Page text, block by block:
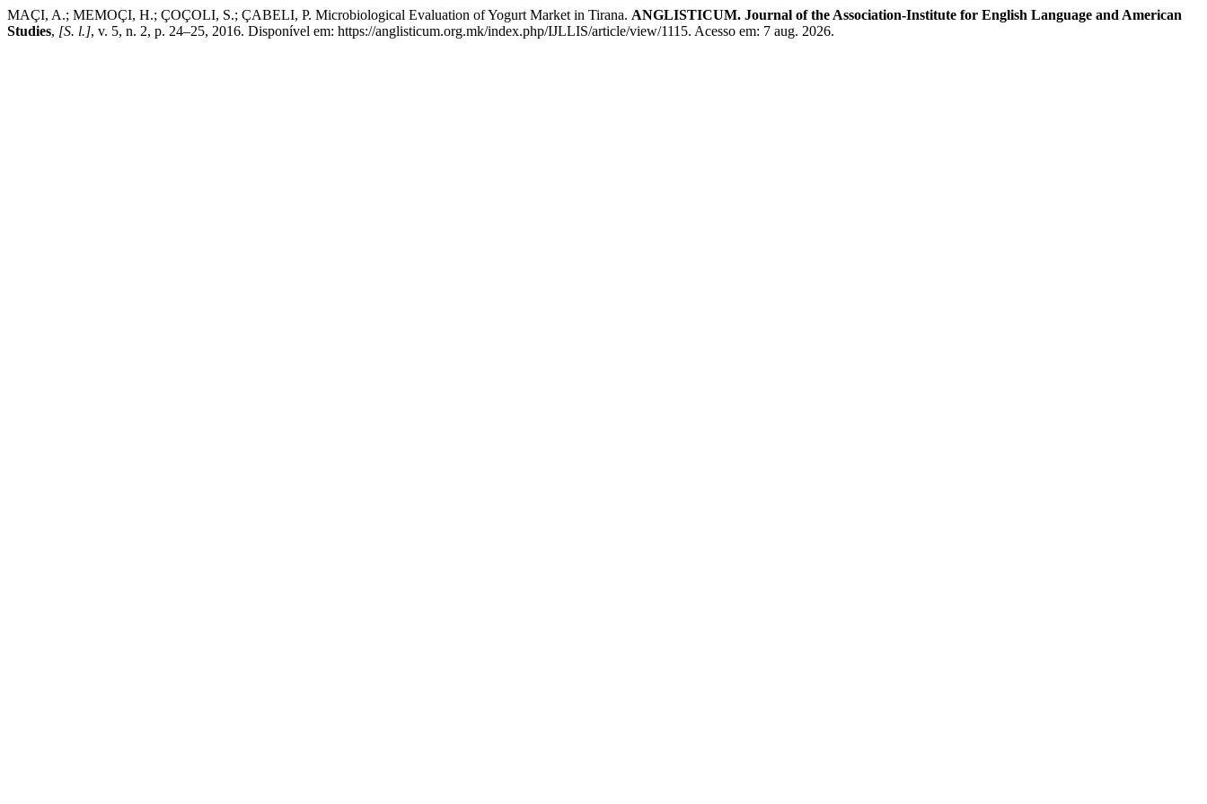
MAÇI, A.; MEMOÇI, H.; ÇOÇOLI, S.; ÇABELI, P. Microbiological Evaluation of Yogurt Market in Tirana. ANGLISTICUM. Journal of the Association-Institute for English Language and American
Studies, [S. l.], v. 5, n. 2, p. 24–25, 2016. Disponível em: https://anglisticum.org.mk/index.php/IJLLIS/article/view/1115. Acesso em: 7 aug. 2026.